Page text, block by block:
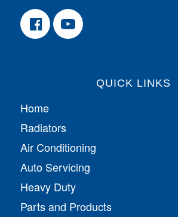
QUICK LINKS
Home
Radiators
Air Conditioning
Auto Servicing
Heavy Duty
Parts and Products